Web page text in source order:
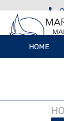
HOME